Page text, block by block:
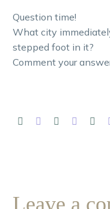
Question time!
What city
stepped foot in it?
Comment your
Leave a